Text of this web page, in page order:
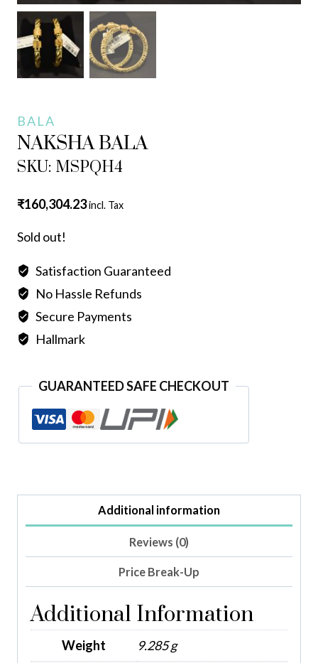
BALA
NAKSHA BALA
SKU: MSPQH4
₹160,304.23incl. Tax
Sold out!
Satisfaction Guaranteed
No Hassle Refunds
Secure Payments
Hallmark
GUARANTEED SAFE CHECKOUT
Additional information
Reviews (0)
Price Break-Up
Additional Information
Weight
9.285 g